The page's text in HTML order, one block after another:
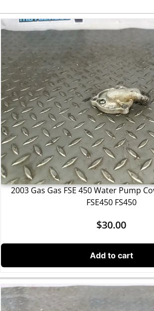
2003 Gas Gas FSE 450 Water Pump
FSE450 FS450
$30.00
Add to cart